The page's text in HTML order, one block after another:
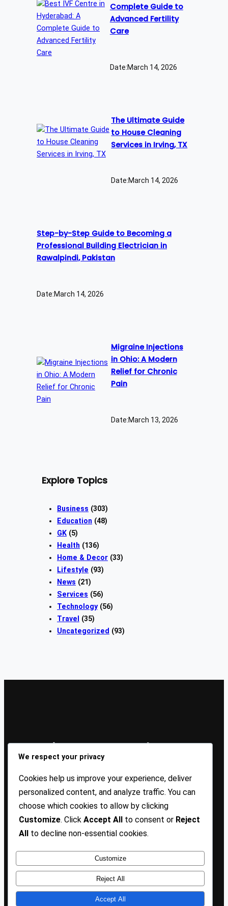
Complete Guide to
Advanced Fertility
Care
Date:March 14, 2026
The Ultimate Guide
to House Cleaning
Services in Irving, TX
Date:March 14, 2026
Step-by-Step Guide to Becoming a
Professional Building Electrician in
Rawalpindi, Pakistan
Date:March 14, 2026
Migraine Injections
in Ohio: A Modern
Relief for Chronic
Pain
Date:March 13, 2026
Explore Topics
Business (303)
Education (48)
GK (5)
Health (136)
Home & Decor (33)
Lifestyle (93)
News (21)
Services (56)
Technology(56)
Travel
(35)
Uncategorized (93)
Sign Up Our Newsletters
latest insights!
About USContact UsPrivacyTerms
Copyright @ 2025 TP Blogist, All Rights Reserved
FacebookPinterest
WordPress
We respect your privacy
Cookies help us improve your experience, deliver
personalized content, and analyze traffic. You can
choose which cookies to allow by clicking
Customize. Click Accept All to consent or Reject
All to decline non-essential cookies.
Customize
Reject All
Accept All